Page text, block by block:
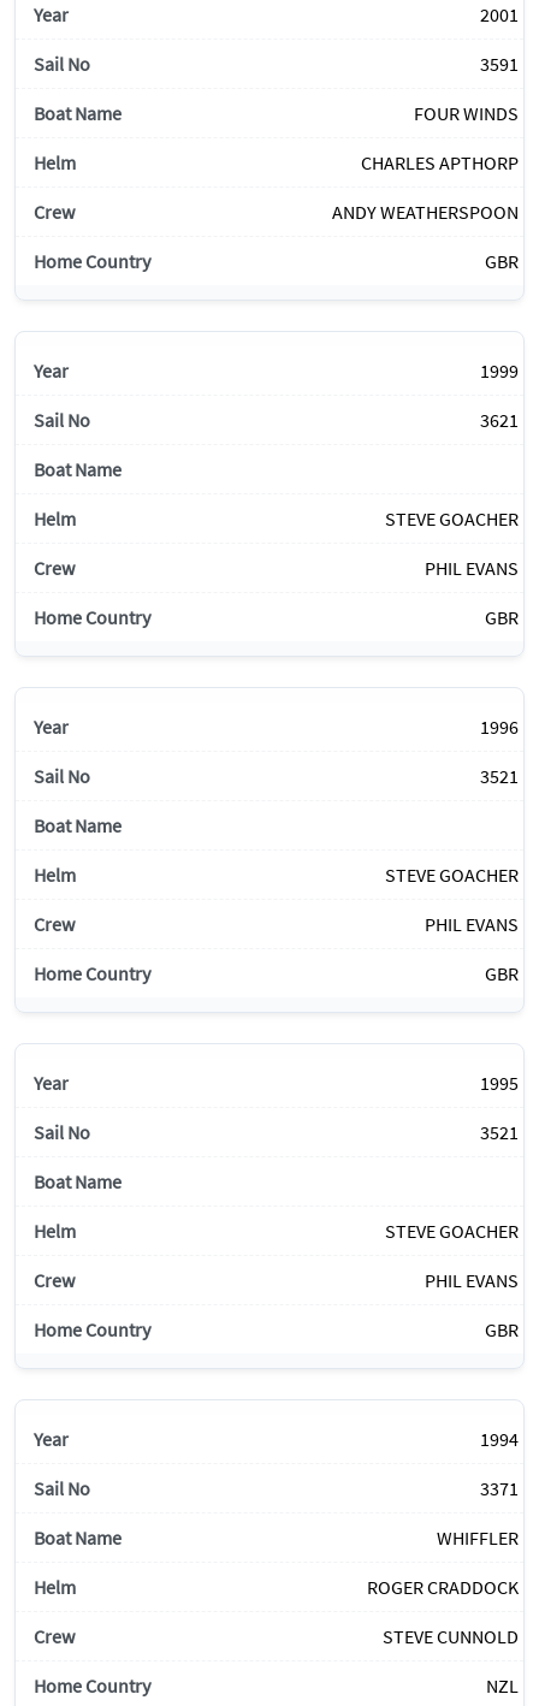
2001
3591
FOUR WINDS
CHARLES APTHORP
ANDY WEATHERSPOON
GBR
1999
3621
STEVE GOACHER
PHIL EVANS
GBR
1996
3521
STEVE GOACHER
PHIL EVANS
GBR
1995
3521
STEVE GOACHER
PHIL EVANS
GBR
1994
3371
WHIFFLER
ROGER CRADDOCK
STEVE CUNNOLD
NZL